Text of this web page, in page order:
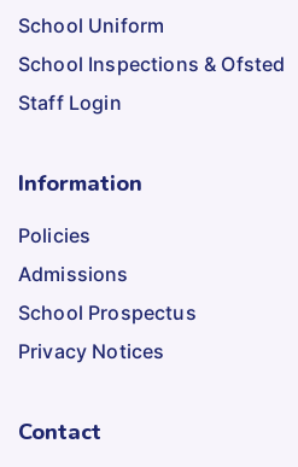
School Uniform
School Inspections & Ofsted
Staff Login
Information
Policies
Admissions
School Prospectus
Privacy Notices
Contact